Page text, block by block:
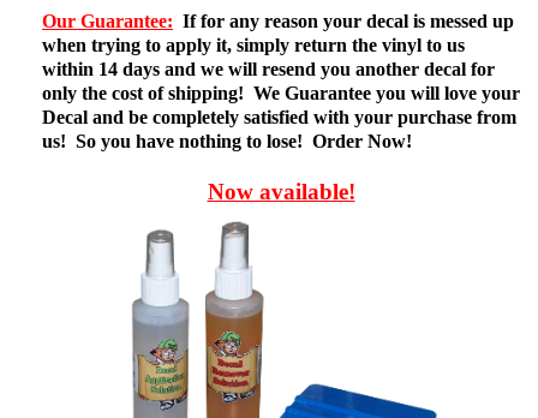
Our Guarantee: If for any reason your decal is messed up
when trying to apply it, simply return the vinyl to us
within 14 days and we will resend you another decal for
only the cost of shipping! We Guarantee you will love your
Decal and be completely satisfied with your purchase from
us! So you have nothing to lose! Order Now!
Now available!